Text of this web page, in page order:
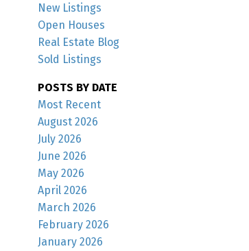
New Listings
Open Houses
Real Estate Blog
Sold Listings
POSTS BY DATE
Most Recent
August 2026
July 2026
June 2026
May 2026
April 2026
March 2026
February 2026
January 2026